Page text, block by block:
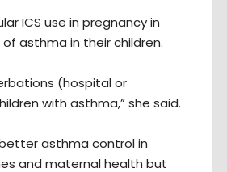
ICS use in pregnancy in
asthma in their children.
(hospital or
with asthma,” she said.
asthma control in
and maternal health but